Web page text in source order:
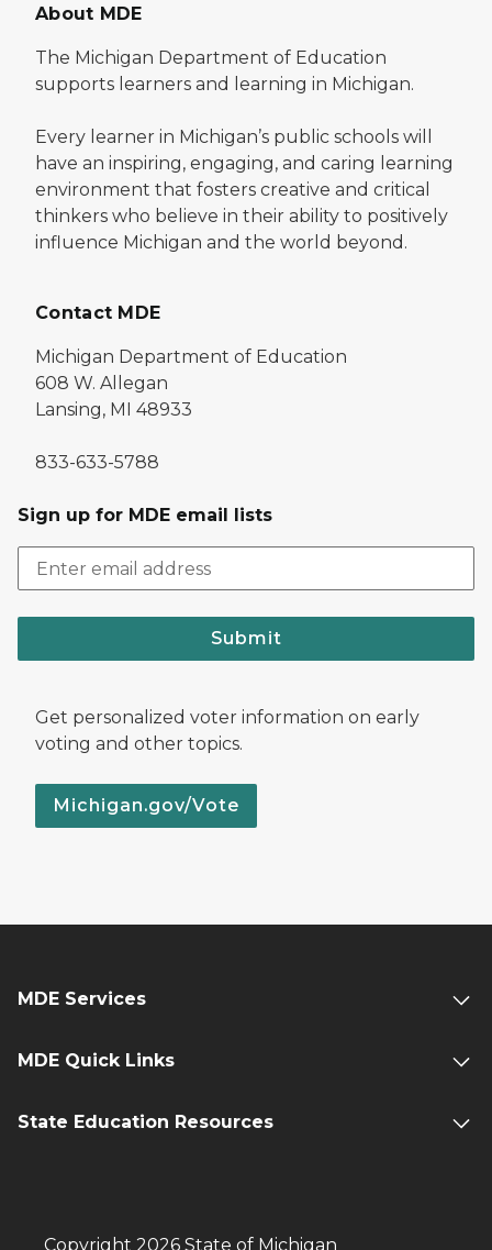
About MDE
The Michigan Department of Education
supports learners and learning in Michigan.
Every learner in Michigan’s public schools will
have an inspiring, engaging, and caring learning
environment that fosters creative and critical
thinkers who believe in their ability to positively
influence Michigan and the world beyond.
Contact MDE
Michigan Department of Education
608 W. Allegan
Lansing, MI 48933
833-633-5788
Sign up for MDE email lists
Submit
Get personalized voter information on early
voting and other topics.
Michigan.gov/Vote
MDE Services
MDE Quick Links
State Education Resources
Copyright 2026 State of Michigan